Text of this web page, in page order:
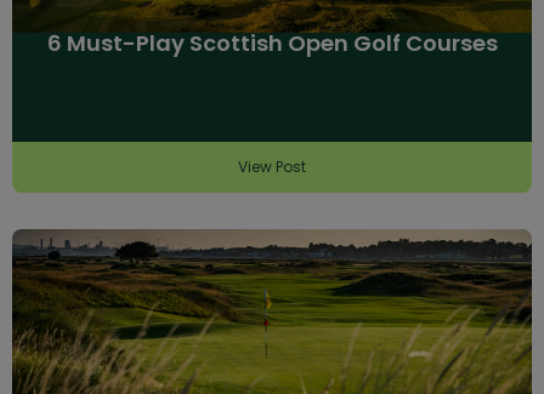
6 Must-Play Scottish Open Golf Courses
View Post